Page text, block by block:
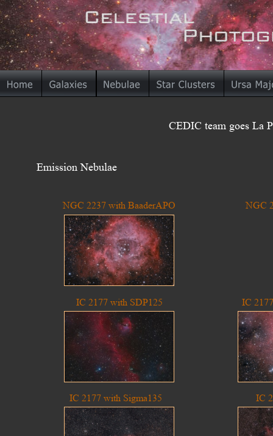
CEDIC team goes La
Emission Nebulae
IC 2177 with SDP125
NGC 2237 with BaaderAPO
IC
IC
IC 2177 with Sigma135
NGC